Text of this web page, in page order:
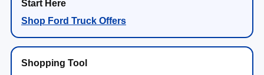
Shop Ford Truck Offers